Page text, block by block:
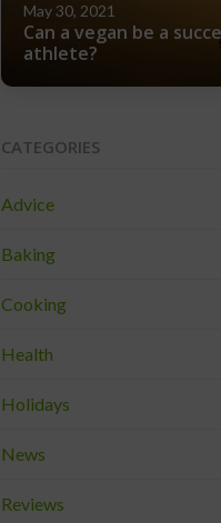
May 30, 2021
Can a vegan be a
athlete?
CATEGORIES
Advice
Baking
Cooking
Health
Holidays
News
Reviews